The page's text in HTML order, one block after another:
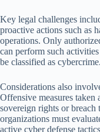
Key legal challenges
proactive actions such as
operations. Only
can perform such
be classified as cybercrime.
Considerations also
Offensive measures taken
sovereign rights or breach
organizations must
active cyber defense